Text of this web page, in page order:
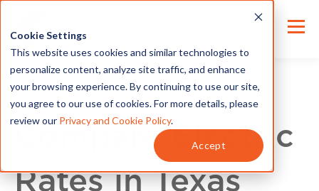
Cookie Settings
This website uses cookies and similar technologies to
personalize content, analyze site traffic, and enhance
your browsing experience. By continuing to use our site,
you agree to our use of cookies. For more details, please
review our Privacy and Cookie Policy.
Accept
Compare Electric
Rates in Texas